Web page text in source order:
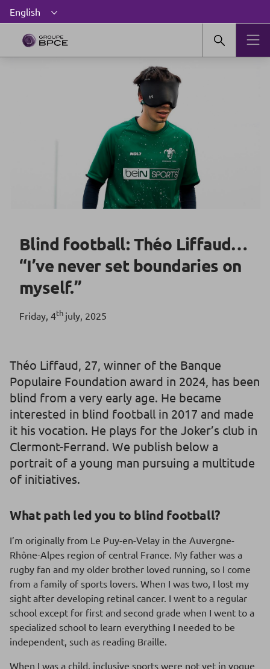
Blind football: Théo Liffaud…
“I’ve never set boundaries on
myself.”
Friday, 4th july, 2025
Théo Liffaud, 27, winner of the Banque
Populaire Foundation award in 2024, has been
blind from a very early age. He became
interested in blind football in 2017 and made
it his vocation. He plays for the Joker’s club in
Clermont-Ferrand. We publish below a
portrait of a young man pursuing a multitude
of initiatives.
What path led you to blind football?
I’m originally from Le Puy-en-Velay in the Auvergne-
Rhône-Alpes region of central France. My father was a
rugby fan and my older brother loved running, so I come
from a family of sports lovers. When I was two, I lost my
sight after developing retinal cancer. I went to a regular
school except for first and second grade when I went to a
specialized school to learn everything I needed to be
independent, such as reading Braille.
When I was a child, inclusive sports were not yet in vogue